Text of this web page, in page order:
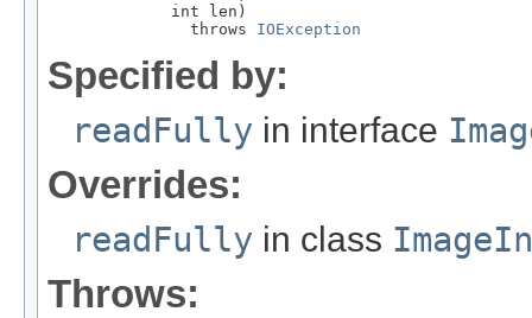
             int len)
               throws
IOException
Specified by:
readFully in interface
Overrides:
readFully in class
Throws: